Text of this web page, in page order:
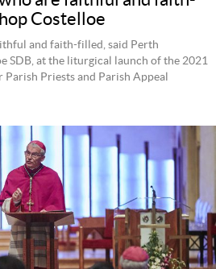
Costelloe
and faith-filled, said Perth
SDB, at the liturgical launch of the 2021
Parish Priests and Parish Appeal